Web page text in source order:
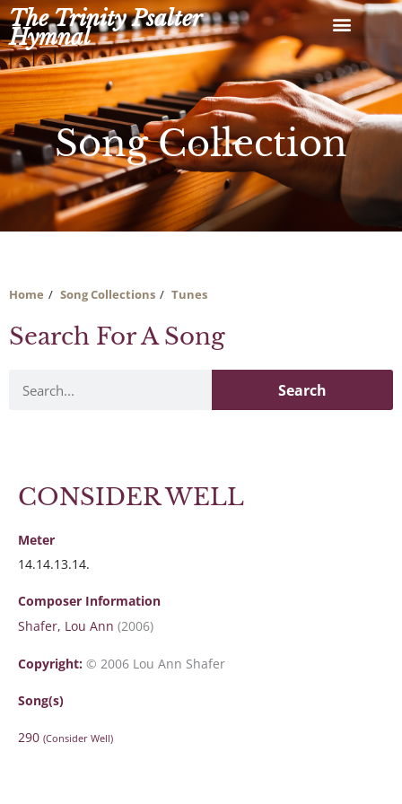
Skip
to
content
The Trinity Psalter
Hymnal
Song Collection
Home Song Collections Tunes
Search For A Song
Search
CONSIDER WELL
Meter
14.14.13.14.
Composer Information
Shafer, Lou Ann (2006)
Copyright: © 2006 Lou Ann Shafer
Song(s)
290 (Consider Well)